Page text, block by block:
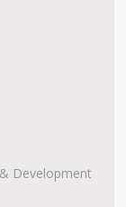
Development